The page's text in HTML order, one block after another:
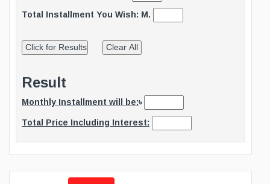
Total Installment You Wish: M.
Result
Monthly Installment will be:৳
Total Price Including Interest: